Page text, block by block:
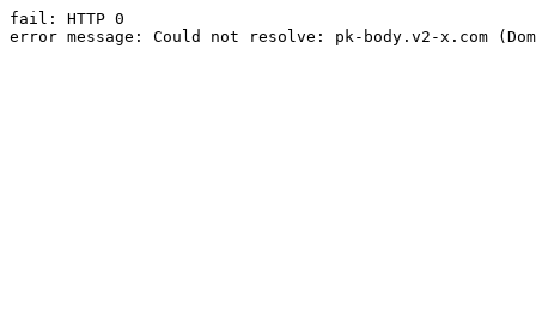
fail: HTTP 0
error message: Could not resolve: pk-body.v2-x.com